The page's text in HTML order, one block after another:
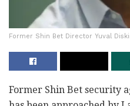
Former Shin Bet Director Yuval
Former Shin Bet security